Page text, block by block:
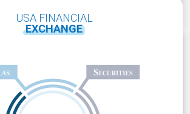
USA FINANCIAL
EXCHANGE